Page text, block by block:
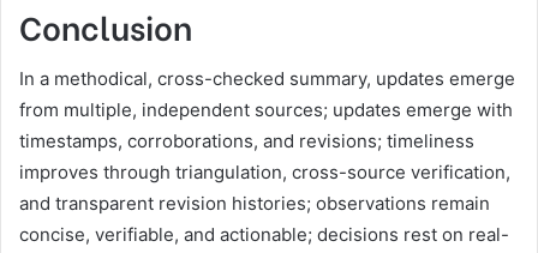
Conclusion
In a methodical, cross-checked summary, updates emerge
from multiple, independent sources; updates emerge with
timestamps, corroborations, and revisions; timeliness
improves through triangulation, cross-source verification,
and transparent revision histories; observations remain
concise, verifiable, and actionable; decisions rest on real-